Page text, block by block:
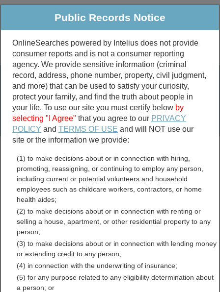
Public Criminal & Traffic More
Property
Marriage &
Divorce
Birth & Death
Public Records Search
marriage records
divorce records
Montmorency County,
Michigan Free Public
Records Directory
Public Records Notice
OnlineSearches powered by Intelius does not provide
consumer reports and is not a consumer reporting
agency. We provide sensitive information (criminal
record, address, phone number, property, civil judgment,
and more) that can be used to satisfy your curiosity,
protect your family, and find the truth about people in
your life. To use our site you must certify below by
selecting "I Agree" that you agree to our PRIVACY
POLICY andTERMS OF USE and will NOT use our
site or the information we provide:
(1) to make decisions about or in connection with hiring,
promoting, reassigning, or continuing to employ any person,
including current or potential volunteers and household
employees such as childcare workers, contractors, or home
health aides;
(2) to make decisions about or in connection with renting or
selling a house, apartment, or other residential property to any
person;
(3) to make decisions about or in connection with lending money
or extending credit to any person;
(4) in connection with the underwriting of insurance;
(5) for any purpose related to any eligibility determination about
a person; or